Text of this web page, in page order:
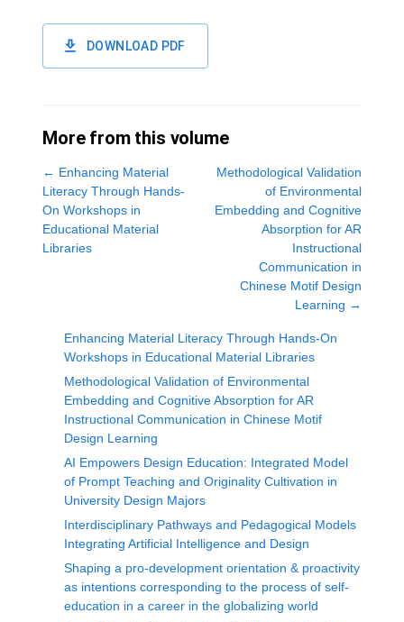
DOWNLOAD PDF
More from this volume
← Enhancing Material
Literacy Through Hands-
On Workshops in
Educational Material
Libraries
Methodological Validation
of Environmental
Embedding and Cognitive
Absorption for AR
Instructional
Communication in
Chinese Motif Design
Learning →
Enhancing Material Literacy Through Hands-On
Workshops in Educational Material Libraries
Methodological Validation of Environmental
Embedding and Cognitive Absorption for AR
Instructional Communication in Chinese Motif
Design Learning
AI Empowers Design Education: Integrated Model
of Prompt Teaching and Originality Cultivation in
University Design Majors
Interdisciplinary Pathways and Pedagogical Models
Integrating Artificial Intelligence and Design
Shaping a pro-development orientation & proactivity
as intentions corresponding to the process of self-
education in a career in the globalizing world